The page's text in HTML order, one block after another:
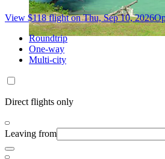
View $118 flight on Thu, Sep 10, 2026
Roundtrip
One-way
Multi-city
Direct flights only
Leaving from